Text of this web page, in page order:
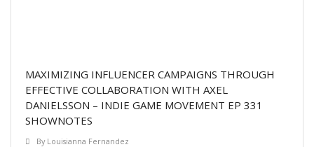
MAXIMIZING INFLUENCER CAMPAIGNS THROUGH
EFFECTIVE COLLABORATION WITH AXEL
DANIELSSON – INDIE GAME MOVEMENT EP 331
SHOWNOTES
By Louisianna Fernandez